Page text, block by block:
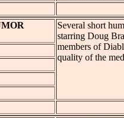
Several short
starring Doug
members of
quality of the